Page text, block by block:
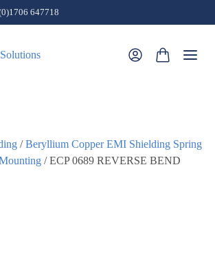
647718
/Beryllium Copper EMI Shielding Spring
/ ECP 0689 REVERSE BEND